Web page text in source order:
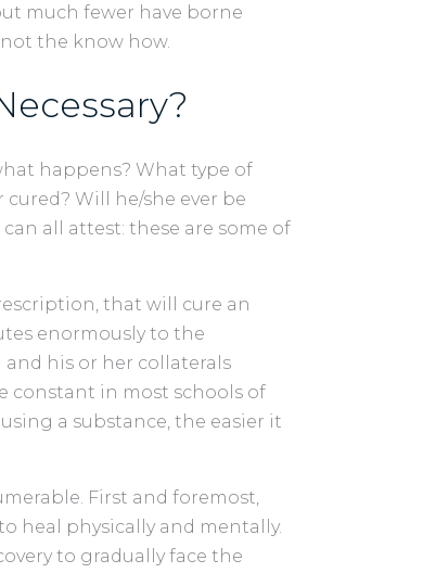
much fewer have borne
the know how.
happens? What type of
Will he/she ever be
all attest: these are some of
that will cure an
enormously to the
his or her collaterals
constant in most schools of
a substance, the easier it
First and foremost,
heal physically and mentally.
to gradually face the